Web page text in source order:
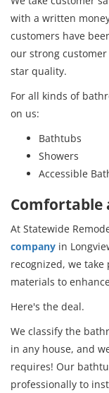
with a written
customers have
our strong
star quality.
For all kinds of
on us:
Bathtubs
Showers
Accessible
Comfortable
At Statewide
company in
recognized, we
materials to
Here's the deal.
We classify the
in any house, and
requires! Our
professionally to